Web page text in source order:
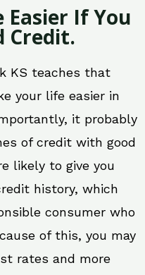
Easier If You
Credit.
KS teaches that
your life easier in
it probably
of credit with good
likely to give you
history, which
consumer who
of this, you may
rates and more